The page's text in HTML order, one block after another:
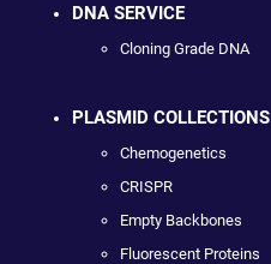
DNA SERVICE
Cloning Grade DNA
PLASMID COLLECTIONS
Chemogenetics
CRISPR
Empty Backbones
Fluorescent Proteins